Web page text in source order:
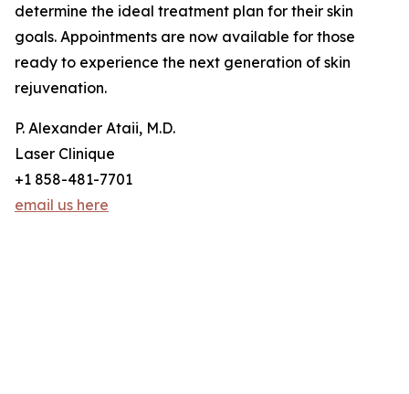
determine the ideal treatment plan for their skin
goals. Appointments are now available for those
ready to experience the next generation of skin
rejuvenation.
P. Alexander Ataii, M.D.
Laser Clinique
+1 858-481-7701
email us here